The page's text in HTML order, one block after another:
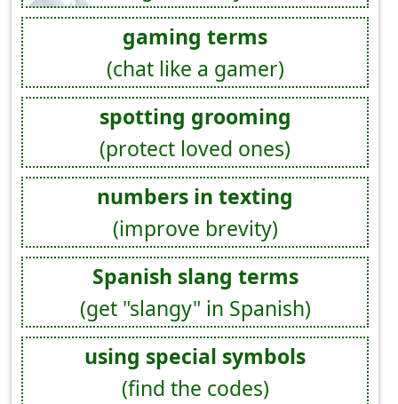
gaming terms
(chat like a gamer)
spotting grooming
(protect loved ones)
numbers in texting
(improve brevity)
Spanish slang terms
(get "slangy" in Spanish)
using special symbols
(find the codes)